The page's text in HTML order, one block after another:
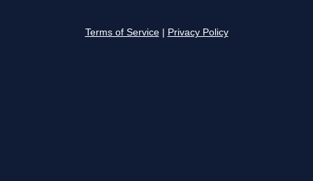
Terms of Service Privacy Policy